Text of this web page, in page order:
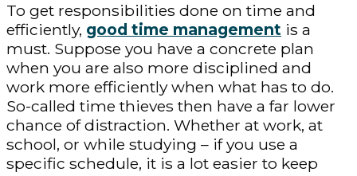
To get responsibilities done on time and
efficiently, good time management is a
must. Suppose you have a concrete plan
when you are also more disciplined and
work more efficiently when what has to do.
So-called time thieves then have a far lower
chance of distraction. Whether at work, at
school, or while studying – if you use a
specific schedule, it is a lot easier to keep